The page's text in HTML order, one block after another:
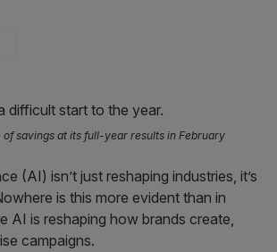
of savings at its full-year results in February
(AI) isn’t just reshaping industries, it’s
is this more evident than in
AI is reshaping how brands create,
campaigns.